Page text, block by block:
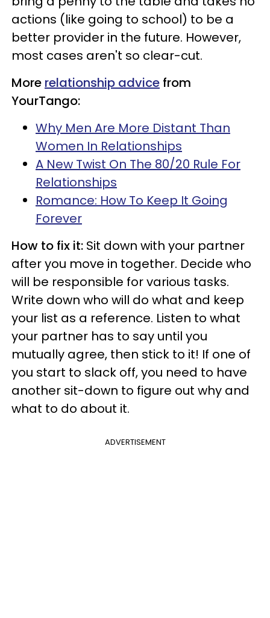
actions (like going to school) to be a
better provider in the future. However,
most cases aren't so clear-cut.
More relationship advice from
YourTango:
Why Men Are More Distant Than
Women In Relationships
A New Twist On The 80/20 Rule For
Relationships
Romance: How To Keep It Going
Forever
How to fix it: Sit down with your partner
after you move in together. Decide who
will be responsible for various tasks.
Write down who will do what and keep
your list as a reference. Listen to what
your partner has to say until you
mutually agree, then stick to it! If one of
you start to slack off, you need to have
another sit-down to figure out why and
what to do about it.
ADVERTISEMENT